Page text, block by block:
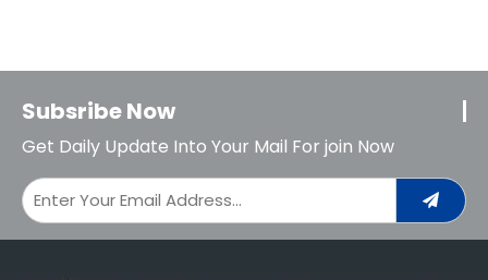
Subsribe Now
Get Daily Update Into Your Mail For join Now